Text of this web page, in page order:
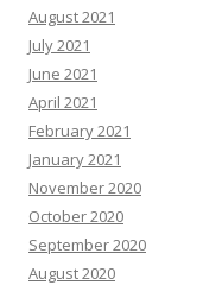
August 2021
July 2021
June 2021
April 2021
February 2021
January 2021
November 2020
October 2020
September 2020
August 2020